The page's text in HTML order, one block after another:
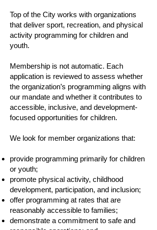
Top of the City works with organizations
that deliver sport, recreation, and physical
activity programming for children and
youth.
Membership is not automatic. Each
application is reviewed to assess whether
the organization’s programming aligns with
our mandate and whether it contributes to
accessible, inclusive, and development-
focused opportunities for children.
We look for member organizations that:
provide programming primarily for children
or youth;
promote physical activity, childhood
development, participation, and inclusion;
offer programming at rates that are
reasonably accessible to families;
demonstrate a commitment to safe and